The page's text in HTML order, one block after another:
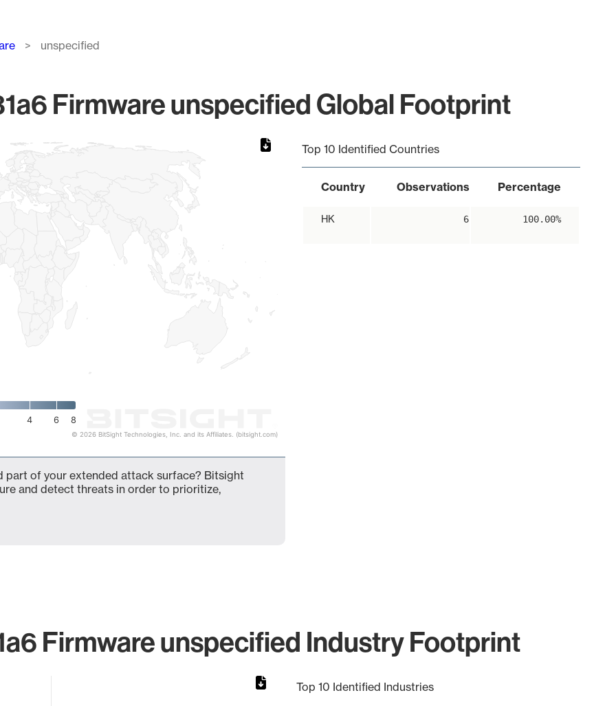
unspecified
Firmware unspecified Global Footprint
4 6 8
© 2026 BitSight Technologies, Inc. and its Affiliates. (bitsight.com)
Top 10 Identified Countries
Country Observations Percentage
HK 6 100.00%
part of your extended attack surface? Bitsight
and detect threats in order to prioritize,
Firmware unspecified Industry Footprint
Top 10 Identified Industries